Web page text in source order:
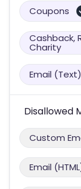
Coupons
Cashback,
Charity
Email (Text)
Disallowed
Custom
Email